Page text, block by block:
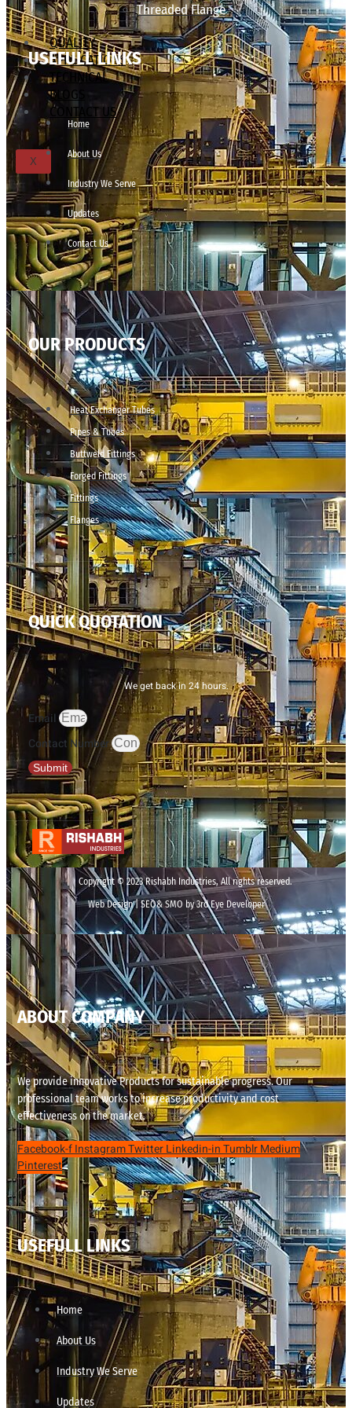
Threaded Flange
QUALITY
APPLICATIONS
TECHNICAL
BLOGS
CONTACT US
X
USEFULL LINKS
Home
About Us
Industry We Serve
Updates
Contact Us
OUR PRODUCTS
Heat Exchanger Tubes
Pipes & Tubes
Buttweld Fittings
Forged Fittings
Fittings
Flanges
QUICK QUOTATION
We get back in 24 hours.
Email
Contact Number
Submit
Copyright © 2023 Rishabh Industries, All rights reserved.
Web Design | SEO& SMO by 3rd Eye Developer
ABOUT COMPANY
We provide innovative Products for sustainable progress. Our
professional team works to increase productivity and cost
effectiveness on the market.
Facebook-fInstagramTwitterLinkedin-inTumblrMedium
Pinterest
USEFULL LINKS
Home
About Us
Industry We Serve
Updates